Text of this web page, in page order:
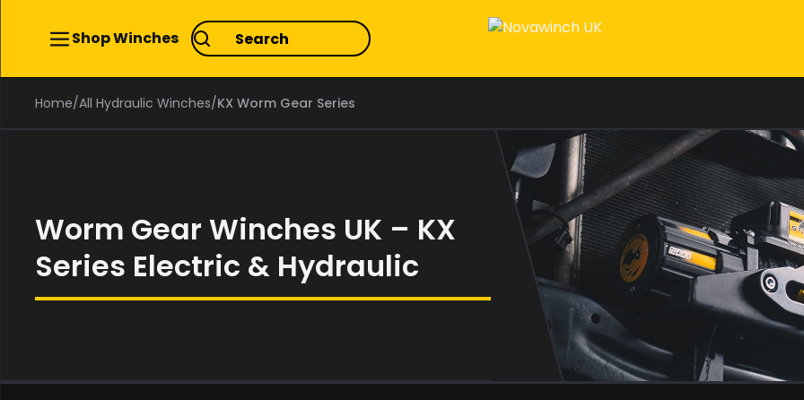
Shop Winches
Home/All Hydraulic Winches/KX Worm Gear Series
Worm Gear Winches UK – KX
Series Electric & Hydraulic